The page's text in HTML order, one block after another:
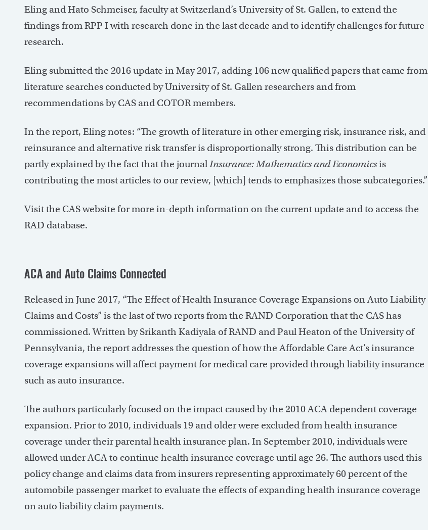
Eling and Hato Schmeiser, faculty at Switzerland’s University of St. Gallen, to extend the
findings from RPP I with research done in the last decade and to identify challenges for future
research.
Eling submitted the 2016 update in May 2017, adding 106 new qualified papers that came from
literature searches conducted by University of St. Gallen researchers and from
recommendations by CAS and COTOR members.
In the report, Eling notes: “The growth of literature in other emerging risk, insurance risk, and
reinsurance and alternative risk transfer is disproportionally strong. This distribution can be
partly explained by the fact that the journalInsurance: Mathematics and Economicsis
contributing the most articles to our review, [which] tends to emphasizes those subcategories.”
Visit the CAS website for more in-depth information on the current update and to access the
RAD database.
ACA and Auto Claims Connected
Released in June 2017, “The Effect of Health Insurance Coverage Expansions on Auto Liability
Claims and Costs” is the last of two reports from the RAND Corporation that the CAS has
commissioned. Written by Srikanth Kadiyala of RAND and Paul Heaton of the University of
Pennsylvania, the report addresses the question of how the Affordable Care Act’s insurance
coverage expansions will affect payment for medical care provided through liability insurance
such as auto insurance.
The authors particularly focused on the impact caused by the 2010 ACA dependent coverage
expansion. Prior to 2010, individuals 19 and older were excluded from health insurance
coverage under their parental health insurance plan. In September 2010, individuals were
allowed under ACA to continue health insurance coverage until age 26. The authors used this
policy change and claims data from insurers representing approximately 60 percent of the
automobile passenger market to evaluate the effects of expanding health insurance coverage
on auto liability claim payments.